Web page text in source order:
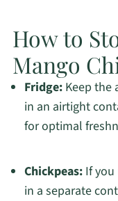
How to
Mango
Fridge:Keep the
in an airtight
for optimal
Chickpeas:If you
in a separate